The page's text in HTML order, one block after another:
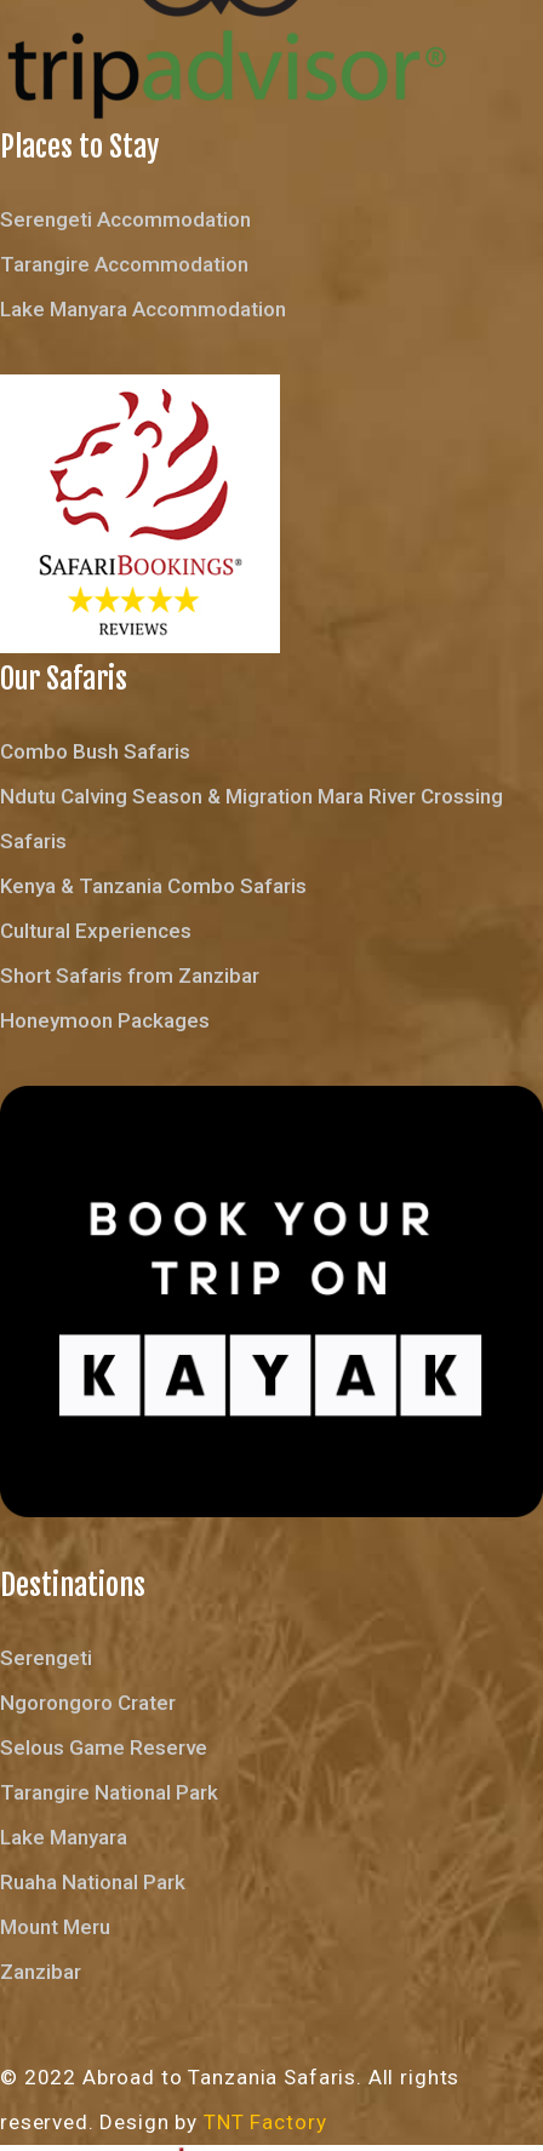
Places to Stay
Serengeti Accommodation
Tarangire Accommodation
Lake Manyara Accommodation
Our Safaris
Combo Bush Safaris
Ndutu Calving Season & Migration Mara River Crossing
Safaris
Kenya & Tanzania Combo Safaris
Cultural Experiences
Short Safaris from Zanzibar
Honeymoon Packages
Destinations
Serengeti
Ngorongoro Crater
Selous Game Reserve
Tarangire National Park
Lake Manyara
Ruaha National Park
Mount Meru
Zanzibar
© 2022 Abroad to Tanzania Safaris. All rights
reserved. Design by TNT Factory